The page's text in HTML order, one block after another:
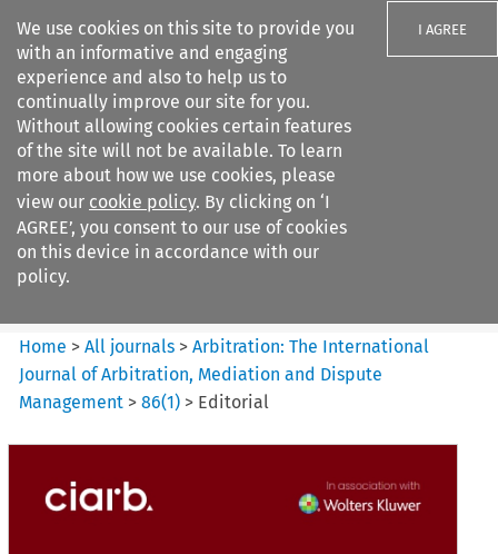
We use cookies on this site to provide you
with an informative and engaging
experience and also to help us to
continually improve our site for you.
Without allowing cookies certain features
of the site will not be available. To learn
more about how we use cookies, please
view our cookie policy. By clicking on ‘I
AGREE’, you consent to our use of cookies
on this device in accordance with our
policy.
I AGREE
Search filters
Arbitration%3A The
International Journal...
Home >All journals >Arbitration: The International
Journal of Arbitration, Mediation and Dispute
Management >86(1) > Editorial